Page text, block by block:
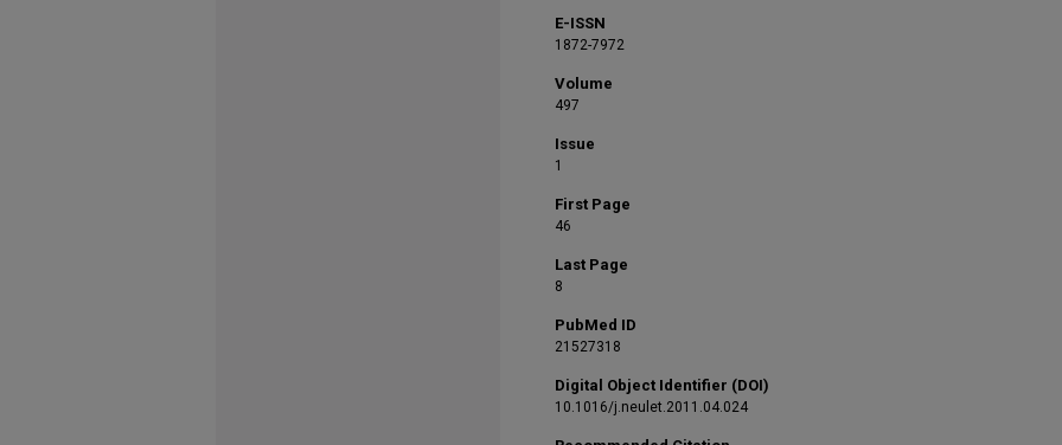
E-ISSN
1872-7972
Volume
497
Issue
1
First Page
46
Last Page
8
PubMed ID
21527318
Digital Object Identifier (DOI)
10.1016/j.neulet.2011.04.024